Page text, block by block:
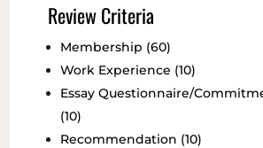
Review Criteria
Membership (60)
Work Experience (10)
Essay Questionnaire/
(10)
Recommendation (10)